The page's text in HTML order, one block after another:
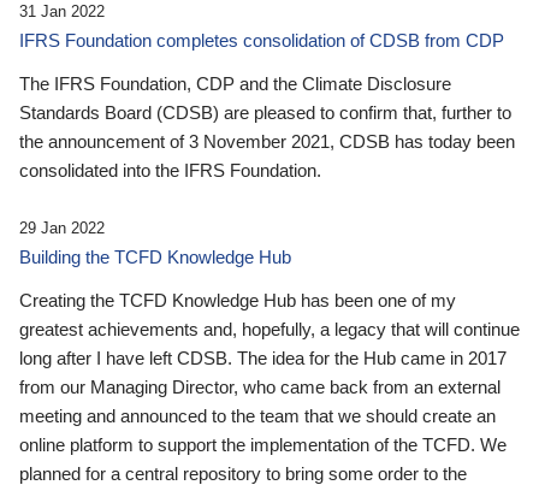
31 Jan 2022
IFRS Foundation completes consolidation of CDSB from CDP
The IFRS Foundation, CDP and the Climate Disclosure
Standards Board (CDSB) are pleased to confirm that, further to
the announcement of 3 November 2021, CDSB has today been
consolidated into the IFRS Foundation.
29 Jan 2022
Building the TCFD Knowledge Hub
Creating the TCFD Knowledge Hub has been one of my
greatest achievements and, hopefully, a legacy that will continue
long after I have left CDSB. The idea for the Hub came in 2017
from our Managing Director, who came back from an external
meeting and announced to the team that we should create an
online platform to support the implementation of the TCFD. We
planned for a central repository to bring some order to the